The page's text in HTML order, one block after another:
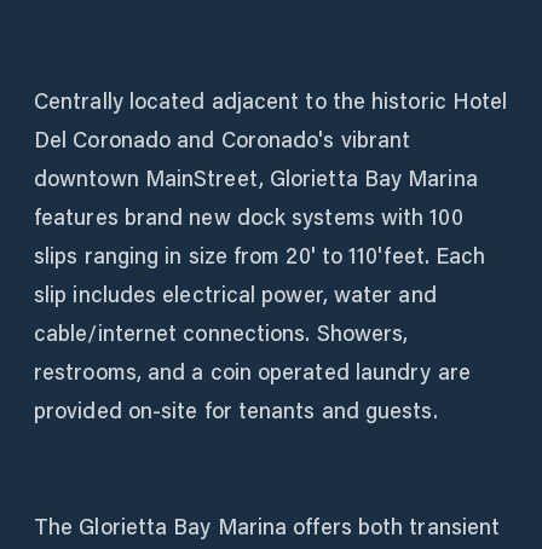
Centrally located adjacent to the historic Hotel
Del Coronado and Coronado's vibrant
downtown MainStreet, Glorietta Bay Marina
features brand new dock systems with 100
slips ranging in size from 20' to 110'feet. Each
slip includes electrical power, water and
cable/internet connections. Showers,
restrooms, and a coin operated laundry are
provided on-site for tenants and guests.
The Glorietta Bay Marina offers both transient